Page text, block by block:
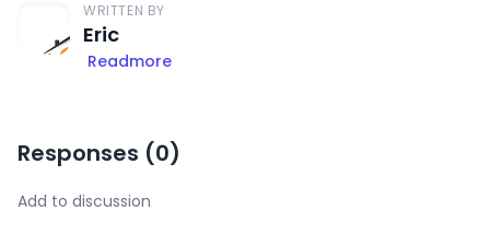
WRITTEN BY
Eric
Readmore
Responses (0)